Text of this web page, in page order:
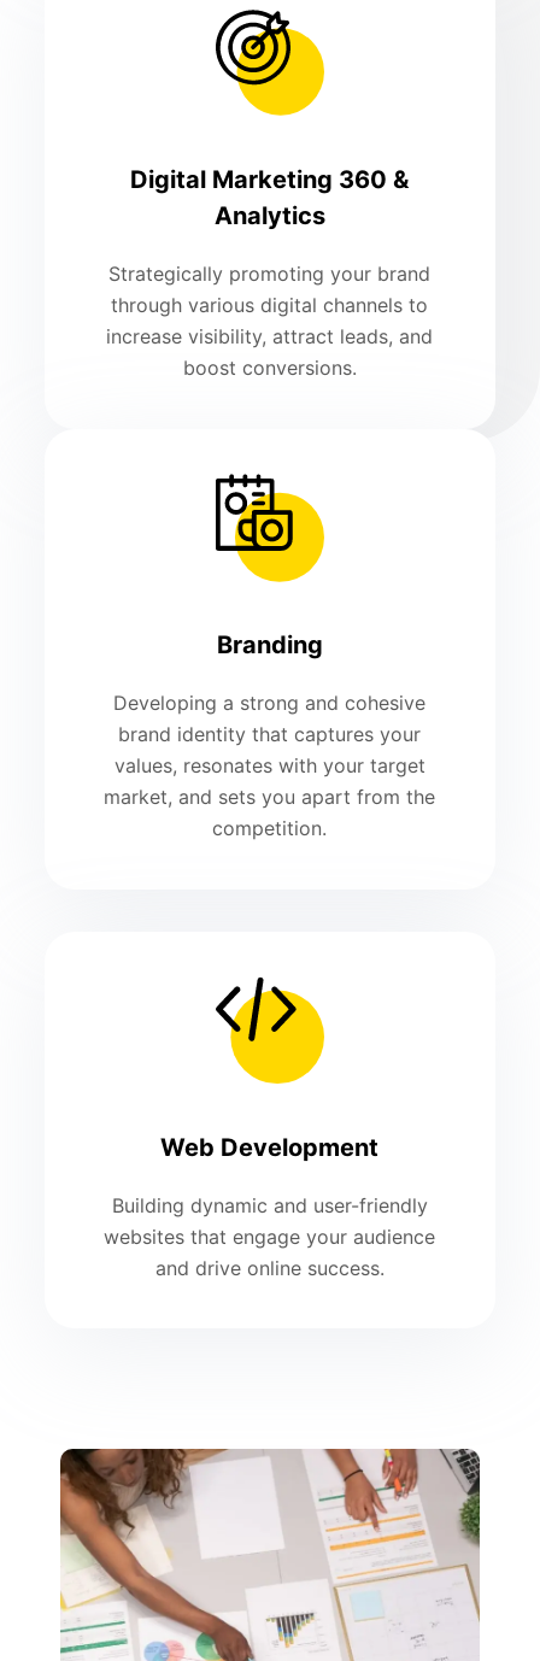
Digital Marketing 360 &
Analytics
Strategically promoting your brand
through various digital channels to
increase visibility, attract leads, and
boost conversions.
Branding
Developing a strong and cohesive
brand identity that captures your
values, resonates with your target
market, and sets you apart from the
competition.
Web Development
Building dynamic and user-friendly
websites that engage your audience
and drive online success.